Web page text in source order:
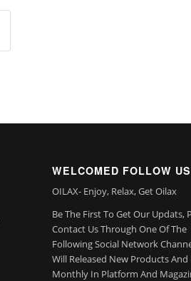
WELCOMED FOLLOW US
OILAX- Enjoy, Relax, Get Oilax
Be The First To Get Our Updats,
Contact Us Through One Of The
Following Social Network
Will Released New Products And
Monthly In Platform And